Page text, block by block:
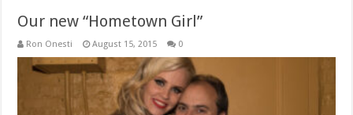
Our new “Hometown Girl”
Ron Onesti August 15, 2015 0